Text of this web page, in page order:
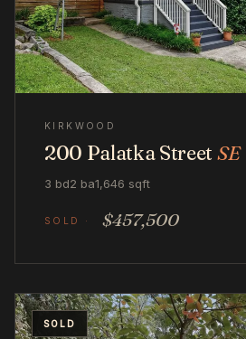
KIRKWOOD
200 Palatka Street SE
3 bd2 ba1,646 sqft
$457,500
SOLD